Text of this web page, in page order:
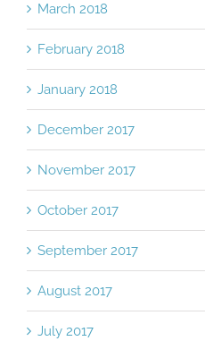
March 2018
February 2018
January 2018
December 2017
November 2017
October 2017
September 2017
August 2017
July 2017